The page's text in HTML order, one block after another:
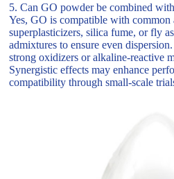
5. Can GO powder be combined
Yes, GO is compatible with common
superplasticizers, silica fume, or fly
admixtures to ensure even
strong oxidizers or alkaline-reactive
Synergistic effects may enhance
compatibility through small-scale